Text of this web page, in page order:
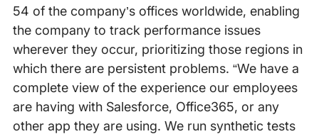
54 of the company’s offices worldwide, enabling
the company to track performance issues
wherever they occur, prioritizing those regions in
which there are persistent problems. “We have a
complete view of the experience our employees
are having with Salesforce, Office365, or any
other app they are using. We run synthetic tests